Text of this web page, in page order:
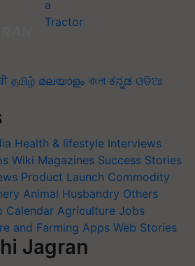
தமிழ் മലയാളം বাংলা ಕನ್ನಡ ଓଡିଆ
Health & lifestyle Interviews
Wiki Magazines Success Stories
Product Launch Commodity
Animal Husbandry Others
Calendar Agriculture Jobs
and Farming Apps Web Stories
Jagran